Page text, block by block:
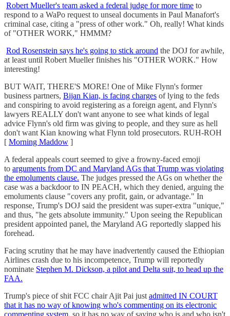
Robert Mueller's team asked a federal judge for more time to
respond to a WaPo request to unseal documents in Paul Manafort's
criminal case, citing a "press of other work." Oh, really! What kinds
of "OTHER WORK," HMMM?
Rod Rosenstein says he's going to stick around the DOJ for awhile,
at least until Robert Mueller finishes his "OTHER WORK." How
interesting!
BUT WAIT, THERE'S MORE! One of Mike Flynn's former
business partners, Bijan Kian, is facing charges of lying to the feds
and conspiring to avoid registering as a foreign agent, and Flynn's
lawyers REALLY don't want anyone to see what kinds of legal
advice Flynn's old firm was giving to people, and they sure as hell
don't want Kian knowing what Flynn told prosecutors. RUH-ROH
[ Morning Maddow ]
A federal appeals court seemed to give a frowny-faced emoji
to arguments from DC and Maryland AGs that Trump was violating
the emoluments clause. The judges pressed the AGs on whether the
case was a backdoor to IN PEACH, which they denied, arguing the
emoluments clause "covers any profit, gain, or advantage." In
response, Trump's DOJ said the president was super-extra "unique,"
and thus, "he gets absolute immunity." Upon seeing the Republican
president appointed panel, the Maryland AG reportedly slapped his
forehead.
Facing scrutiny that he may have inadvertently caused the Ethiopian
Airlines crash due to his incompetence, Trump will reportedly
nominate Stephen M. Dickson, a pilot and Delta suit, to head up the
FAA.
Trump's piece of shit FCC chair Ajit Pai just admitted IN COURT
that it has no way of knowing who's commenting on its electronic
commenting system, so it has no way of saying who is and who isn't